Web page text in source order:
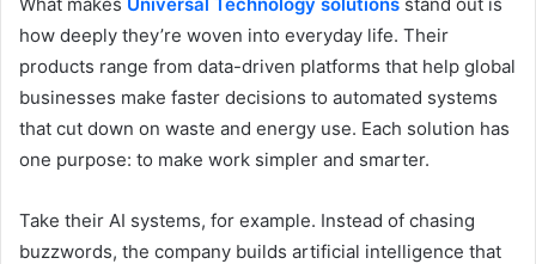
how deeply they’re woven into everyday life. Their
products range from data-driven platforms that help global
businesses make faster decisions to automated systems
that cut down on waste and energy use. Each solution has
one purpose: to make work simpler and smarter.
Take their AI systems, for example. Instead of chasing
buzzwords, the company builds artificial intelligence that